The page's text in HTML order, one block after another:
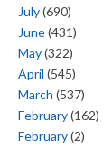
July(690)
June(431)
May(322)
April (545)
March (537)
February(162)
February(2)